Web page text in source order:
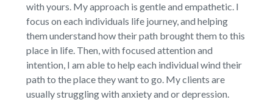
with yours. My approach is gentle and empathetic. I
focus on each individuals life journey, and helping
them understand how their path brought them to this
place in life. Then, with focused attention and
intention, I am able to help each individual wind their
path to the place they want to go. My clients are
usually struggling with anxiety and or depression.